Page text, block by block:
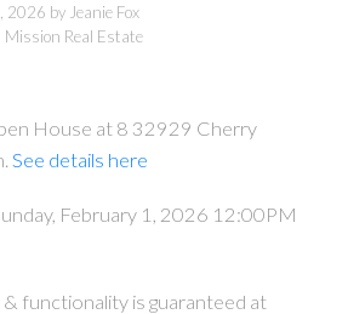
2026 by Jeanie Fox
Real Estate
House at 8 32929 Cherry
See details here
February 1, 2026 12:00PM
functionality is guaranteed at